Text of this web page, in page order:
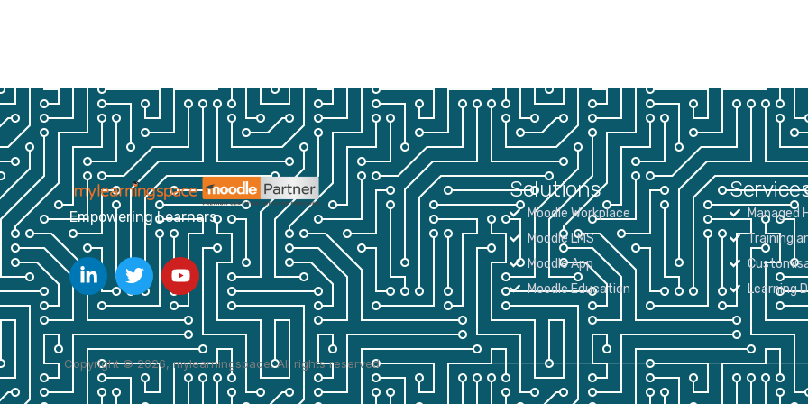
Empowering Learners
Solutions
Moodle Workplace
Moodle LMS
Moodle App
Moodle Education
Managed
Training
Learning
Copyright © 2026, mylearningspace. All rights reserved.